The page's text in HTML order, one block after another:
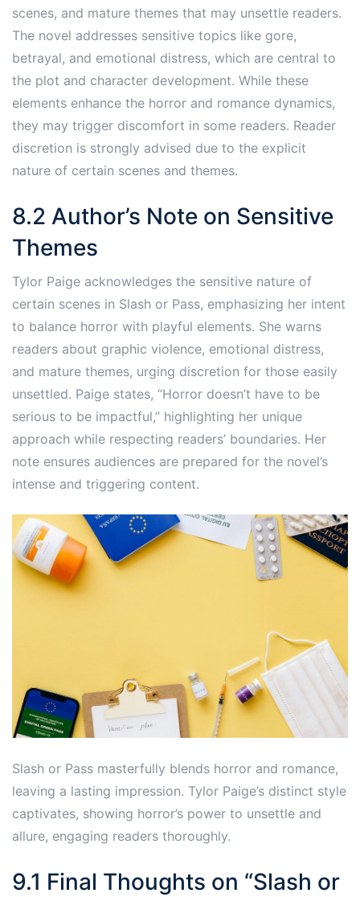
scenes, and mature themes that may unsettle readers.
The novel addresses sensitive topics like gore,
betrayal, and emotional distress, which are central to
the plot and character development. While these
elements enhance the horror and romance dynamics,
they may trigger discomfort in some readers. Reader
discretion is strongly advised due to the explicit
nature of certain scenes and themes.
8.2 Author’s Note on Sensitive
Themes
Tylor Paige acknowledges the sensitive nature of
certain scenes in Slash or Pass, emphasizing her intent
to balance horror with playful elements. She warns
readers about graphic violence, emotional distress,
and mature themes, urging discretion for those easily
unsettled. Paige states, “Horror doesn’t have to be
serious to be impactful,” highlighting her unique
approach while respecting readers’ boundaries. Her
note ensures audiences are prepared for the novel’s
intense and triggering content.
Slash or Pass masterfully blends horror and romance,
leaving a lasting impression. Tylor Paige’s distinct style
captivates, showing horror’s power to unsettle and
allure, engaging readers thoroughly.
9.1 Final Thoughts on “Slash or